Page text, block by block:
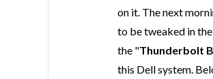
on it. The next
to be tweaked in
the "Thunderbolt
this Dell system.